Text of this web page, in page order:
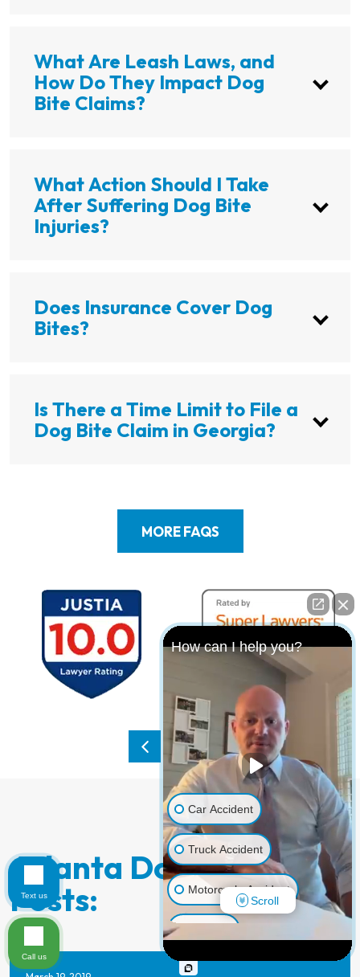
What Are Leash Laws, and
How Do They Impact Dog
Bite Claims?
What Action Should I Take
After Suffering Dog Bite
Injuries?
Does Insurance Cover Dog
Bites?
Is There a Time Limit to File a
Dog Bite Claim in Georgia?
MORE FAQS
Atlanta Dog Bite Blog
Posts:
How can I help you?
Car Accident
Truck Accident
Motorcycle Accident
Pedestrian Accident
Scroll
Text us
Call us